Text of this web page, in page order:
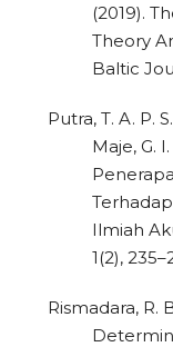
(2019).
Theory
Baltic
Putra, T. A. P.
Maje, G.
Ilmiah
1(2),
Rismadara, R.